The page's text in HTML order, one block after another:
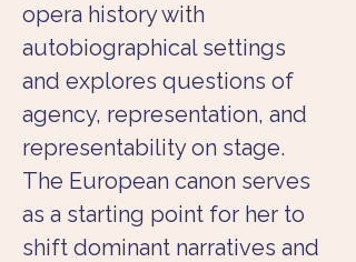
opera history with
autobiographical settings
and explores questions of
agency, representation, and
representability on stage.
The European canon serves
as a starting point for her to
shift dominant narratives and